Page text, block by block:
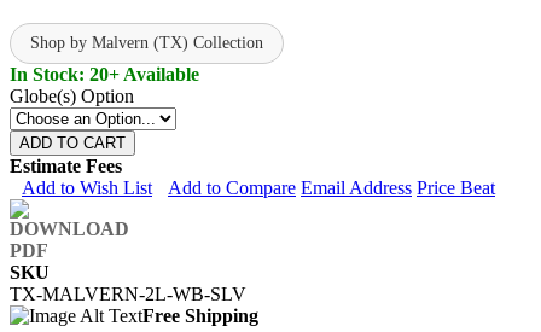
Shop by Malvern (TX) Collection
In Stock: 20+ Available
Globe(s) Option
ADD TO CART
Estimate Fees
Add to Wish List
Add to Compare Email Address Price Beat
SKU
TX-MALVERN-2L-WB-SLV
Free Shipping